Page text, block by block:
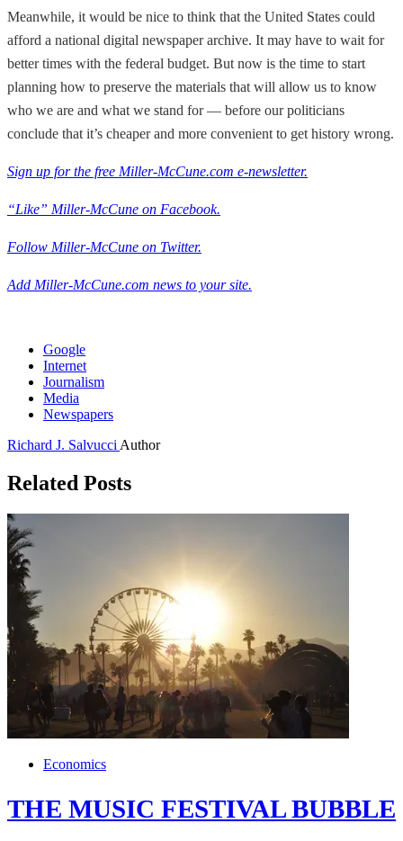
Meanwhile, it would be nice to think that the United States could
afford a national digital newspaper archive. It may have to wait for
better times with the federal budget. But now is the time to start
planning how to preserve the materials that will allow us to know
who we are and what we stand for — before our politicians
conclude that it’s cheaper and more convenient to get history wrong.
Sign up for the free Miller-McCune.com e-newsletter.
“Like” Miller-McCune on Facebook.
Follow Miller-McCune on Twitter.
Add Miller-McCune.com news to your site.
Google
Internet
Journalism
Media
Newspapers
Richard J. Salvucci Author
Related Posts
Economics
THE MUSIC FESTIVAL BUBBLE